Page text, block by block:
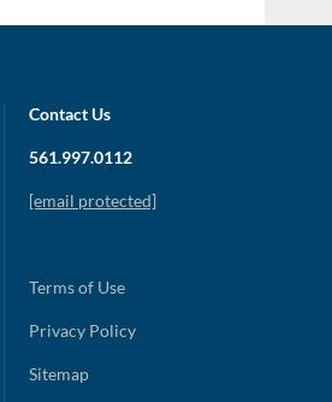
Contact Us
561.997.0112
[email protected]
Terms of Use
Privacy Policy
Sitemap